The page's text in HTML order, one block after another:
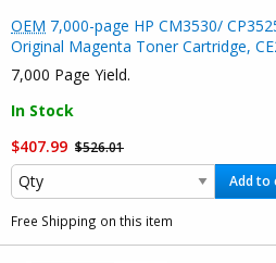
OEM 7,000-page HP CM3530/
Original Magenta Toner Cartridge,
7,000 Page Yield.
In Stock
$407.99 $526.01
Add to
Free Shipping on this item